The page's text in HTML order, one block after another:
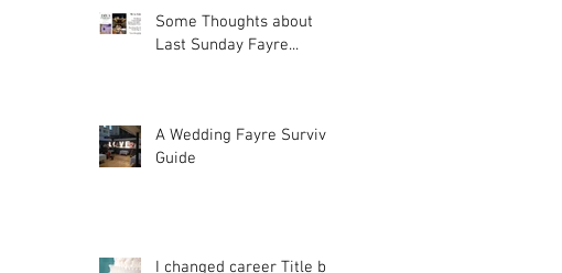
Some Thoughts about
Last Sunday Fayre...
A Wedding Fayre Survival
Guide
I changed career Title but